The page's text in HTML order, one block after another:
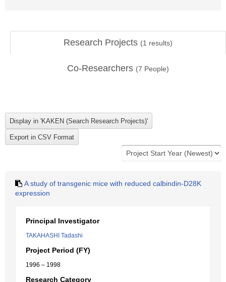
Research Projects (1 results)
Co-Researchers (7 People)
A study of transgenic mice with reduced calbindin-D28K
expression
Principal Investigator
TAKAHASHI Tadashi
Project Period (FY)
1996 – 1998
Research Category